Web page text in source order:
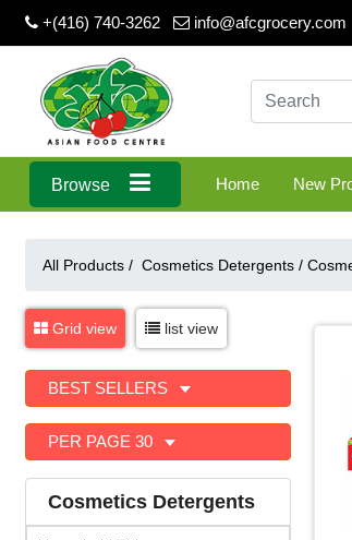
+(416) 740-3262 info@afcgrocery.com
Browse Home New
All Products / Cosmetics Detergents /
Grid view list view
BEST SELLERS
PER PAGE 30
Cosmetics Detergents